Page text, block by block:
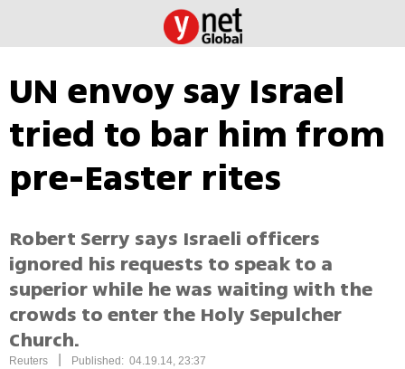
UN envoy say Israel
tried to bar him from
pre-Easter rites
Robert Serry says Israeli officers
ignored his requests to speak to a
superior while he was waiting with the
crowds to enter the Holy Sepulcher
Church.
Reuters Published: 04.19.14, 23:37